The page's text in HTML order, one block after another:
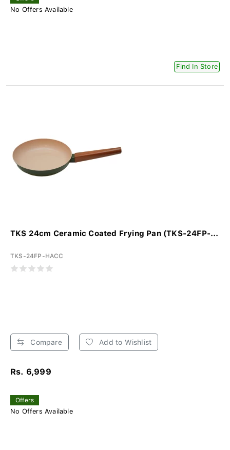
No Offers Available
Find In Store
TKS 24cm Ceramic Coated Frying Pan (TKS-24FP-...
TKS-24FP-HACC
Compare Add to Wishlist
Rs. 6,999
Offers
No Offers Available